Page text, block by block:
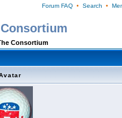
Forum FAQ• Search •
Consortium